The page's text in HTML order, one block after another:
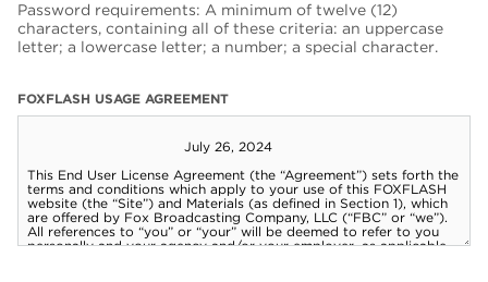
Password requirements: A minimum of twelve (12)
characters, containing all of these criteria: an uppercase
letter; a lowercase letter; a number; a special character.
FOXFLASH USAGE AGREEMENT